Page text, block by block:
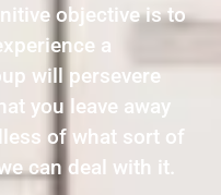
objective is to
a
will persevere
you leave away
of what sort of
can deal with it.